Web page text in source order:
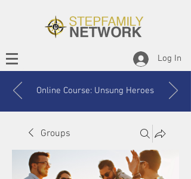
Log In
Online Course: Unsung Heroes
Groups